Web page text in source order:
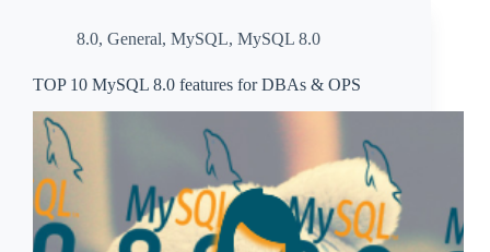
8.0, General, MySQL, MySQL 8.0
TOP 10 MySQL 8.0 features for DBAs & OPS